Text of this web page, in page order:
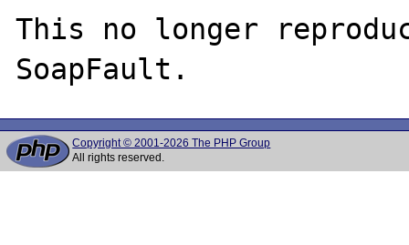
This no longer
Copyright © 2001-2026 The PHP Group
All rights reserved.